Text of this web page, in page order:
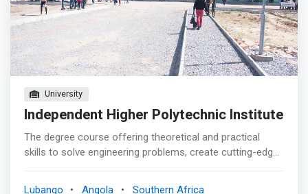
data analysis <br> • Computational Learning <br> •
Intelligent algorithms <br> • Intelligent systems <br>•
Optimization
University
Independent Higher Polytechnic Institute
The degree course offering theoretical and practical
skills to solve engineering problems, create cutting-edge
Lubango Angola Southern Africa